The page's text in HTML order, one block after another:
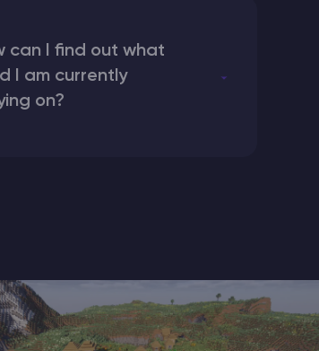
can I find out what
I am currently
on?